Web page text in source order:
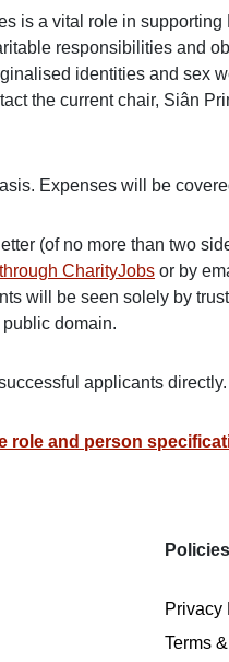
is a vital role in
responsibilities and
identities and sex
the current chair, Siân
Expenses will be
(of no more than two
through CharityJobs or by
will be seen solely by
domain.
applicants directly.
role and person
Policies
Privacy
Terms